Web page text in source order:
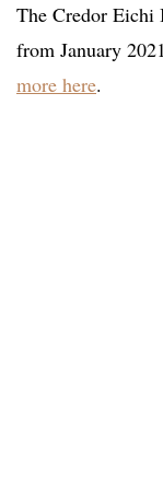
The Credor Eichi
from January
more here.